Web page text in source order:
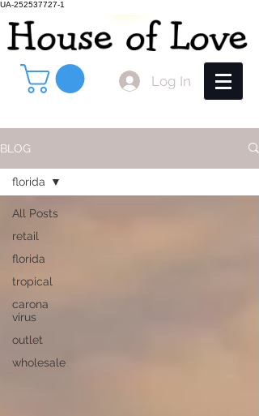
UA-252537727-1
Log In
BLOG
All Posts
retail
florida
tropical
carona
virus
outlet
wholesale
florida